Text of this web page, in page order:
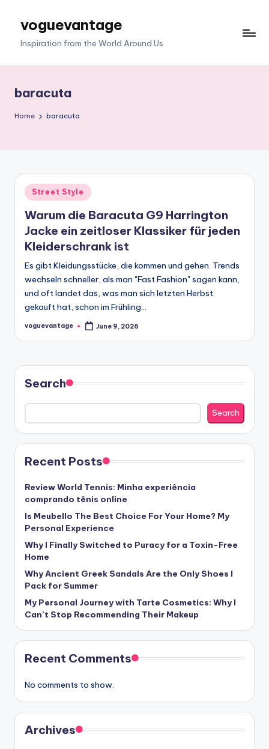
voguevantage
Inspiration from the World Around Us
baracuta
Home baracuta
Posted
in
Street Style
Warum die Baracuta G9 Harrington
Jacke ein zeitloser Klassiker für jeden
Kleiderschrank ist
Es gibt Kleidungsstücke, die kommen und gehen. Trends
wechseln schneller, als man "Fast Fashion" sagen kann,
und oft landet das, was man sich letzten Herbst
gekauft hat, schon im Frühling…
Posted
voguevantage June 9, 2026
Search
Search
Recent Posts
Review World Tennis: Minha experiência
comprando tênis online
Is Meubello The Best Choice For Your Home? My
Personal Experience
Why I Finally Switched to Puracy for a Toxin-Free
Home
Why Ancient Greek Sandals Are the Only Shoes I
Pack for Summer
My Personal Journey with Tarte Cosmetics: Why I
Can’t Stop Recommending Their Makeup
Recent Comments
No comments to show.
Archives